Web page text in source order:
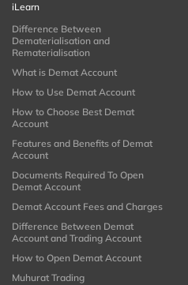
iLearn
Difference Between
Dematerialisation and
Rematerialisation
What is Demat Account
How to Use Demat Account
How to Choose Best Demat
Account
Features and Benefits of Demat
Account
Documents Required To Open
Demat Account
Demat Account Fees and Charges
Difference Between Demat
Account and Trading Account
How to Open Demat Account
Muhurat Trading